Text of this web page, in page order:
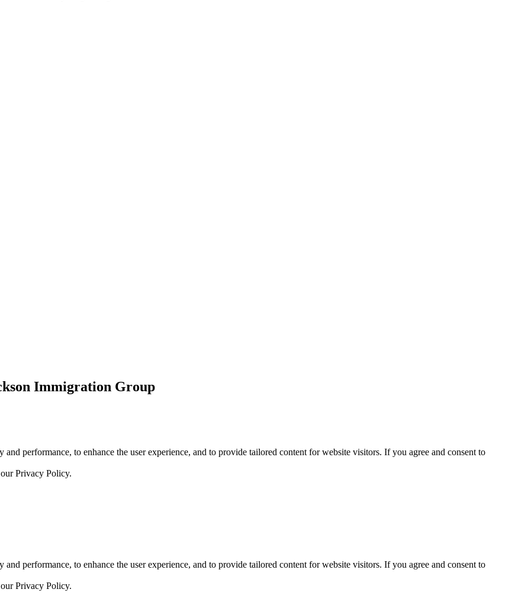
Immigration Group
performance, to enhance the user experience, and to provide tailored content for website visitors. If you agree and consent to
Privacy Policy.
performance, to enhance the user experience, and to provide tailored content for website visitors. If you agree and consent to
Privacy Policy.